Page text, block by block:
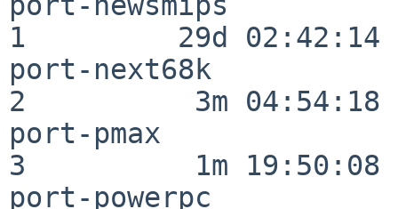
1         29d 02:42:14
port-next68k
2          3m 04:54:18
port-pmax
3          1m 19:50:08
port-powerpc